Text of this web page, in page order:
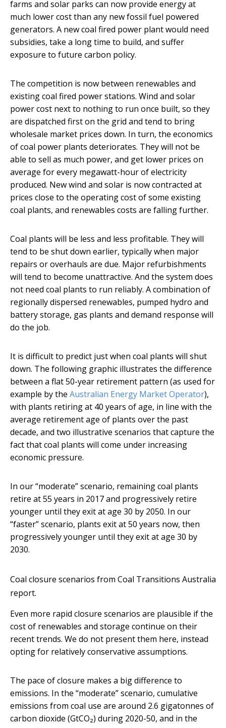
farms and solar parks can now provide energy at
much lower cost than any new fossil fuel powered
generators. A new coal fired power plant would need
subsidies, take a long time to build, and suffer
exposure to future carbon policy.
The competition is now between renewables and
existing coal fired power stations. Wind and solar
power cost next to nothing to run once built, so they
are dispatched first on the grid and tend to bring
wholesale market prices down. In turn, the economics
of coal power plants deteriorates. They will not be
able to sell as much power, and get lower prices on
average for every megawatt-hour of electricity
produced. New wind and solar is now contracted at
prices close to the operating cost of some existing
coal plants, and renewables costs are falling further.
Coal plants will be less and less profitable. They will
tend to be shut down earlier, typically when major
repairs or overhauls are due. Major refurbishments
will tend to become unattractive. And the system does
not need coal plants to run reliably. A combination of
regionally dispersed renewables, pumped hydro and
battery storage, gas plants and demand response will
do the job.
It is difficult to predict just when coal plants will shut
down. The following graphic illustrates the difference
between a flat 50-year retirement pattern (as used for
example by the Australian Energy Market Operator),
with plants retiring at 40 years of age, in line with the
average retirement age of plants over the past
decade, and two illustrative scenarios that capture the
fact that coal plants will come under increasing
economic pressure.
In our “moderate” scenario, remaining coal plants
retire at 55 years in 2017 and progressively retire
younger until they exit at age 30 by 2050. In our
“faster” scenario, plants exit at 50 years now, then
progressively younger until they exit at age 30 by
2030.
Coal closure scenarios from Coal Transitions Australia
report.
Even more rapid closure scenarios are plausible if the
cost of renewables and storage continue on their
recent trends. We do not present them here, instead
opting for relatively conservative assumptions.
The pace of closure makes a big difference to
emissions. In the “moderate” scenario, cumulative
emissions from coal use are around 2.6 gigatonnes of
carbon dioxide (GtCO₂) during 2020-50, and in the